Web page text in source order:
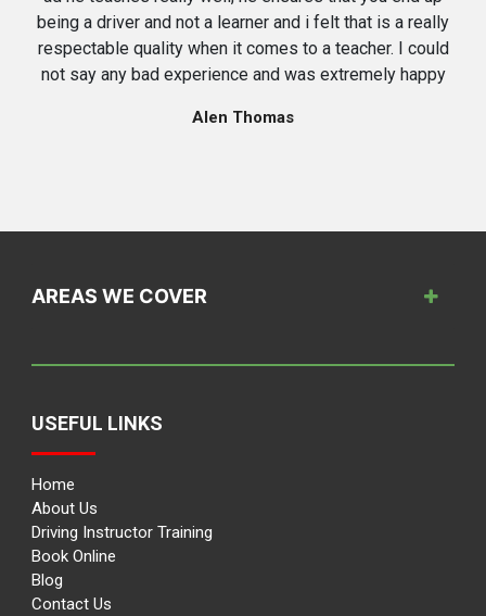
being a driver and not a learner and i felt that is a really
respectable quality when it comes to a teacher. I could
not say any bad experience and was extremely happy
Alen Thomas
AREAS WE COVER
USEFUL LINKS
Home
About Us
Driving Instructor Training
Book Online
Blog
Contact Us